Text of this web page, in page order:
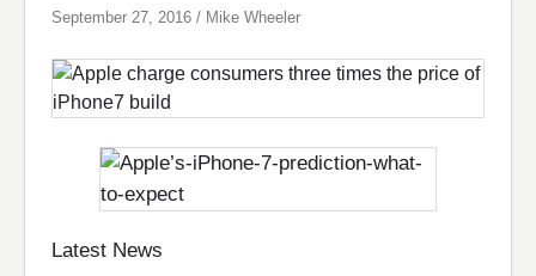
September 27, 2016 / Mike Wheeler
Latest News